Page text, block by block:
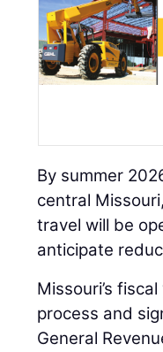
By summer
central
travel will be
anticipate
Missouri’s
process and
General